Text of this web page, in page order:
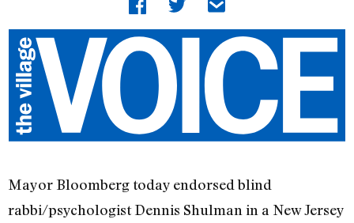
Mayor Bloomberg today endorsed blind
rabbi/psychologist Dennis Shulman in a New Jersey